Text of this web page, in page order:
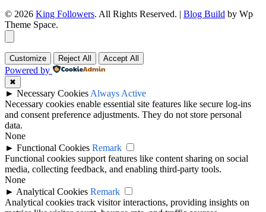
© 2026 King Followers. All Rights Reserved. | Blog Build by Wp
Theme Space.
Customize Reject All Accept All
Powered by
✖
► Necessary Cookies Always Active
Necessary cookies enable essential site features like secure log-ins
and consent preference adjustments. They do not store personal
data.
None
► Functional Cookies Remark
Functional cookies support features like content sharing on social
media, collecting feedback, and enabling third-party tools.
None
► Analytical Cookies Remark
Analytical cookies track visitor interactions, providing insights on